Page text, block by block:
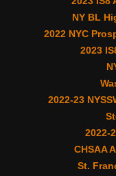
NY BL
2022 NYC
2023
2022-23
2022-
CHSAA
St.